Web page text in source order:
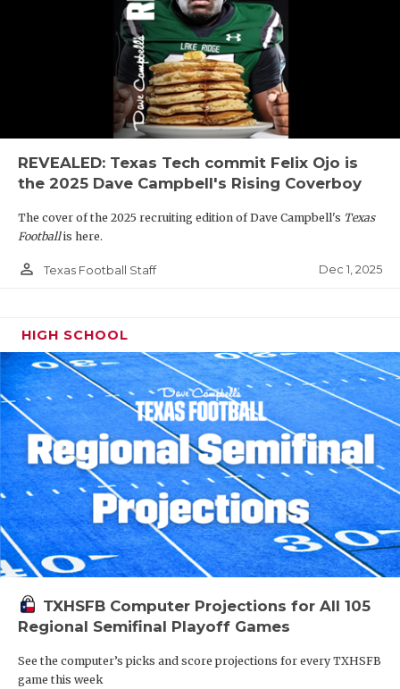
REVEALED: Texas Tech commit Felix Ojo is
the 2025 Dave Campbell's Rising Coverboy
The cover of the 2025 recruiting edition of Dave Campbell's Texas
Footballis here.
person_outline Texas Football Staff Dec 1, 2025
HIGH SCHOOL
TXHSFB Computer Projections for All 105
Regional Semifinal Playoff Games
See the computer’s picks and score projections for every TXHSFB
game this week